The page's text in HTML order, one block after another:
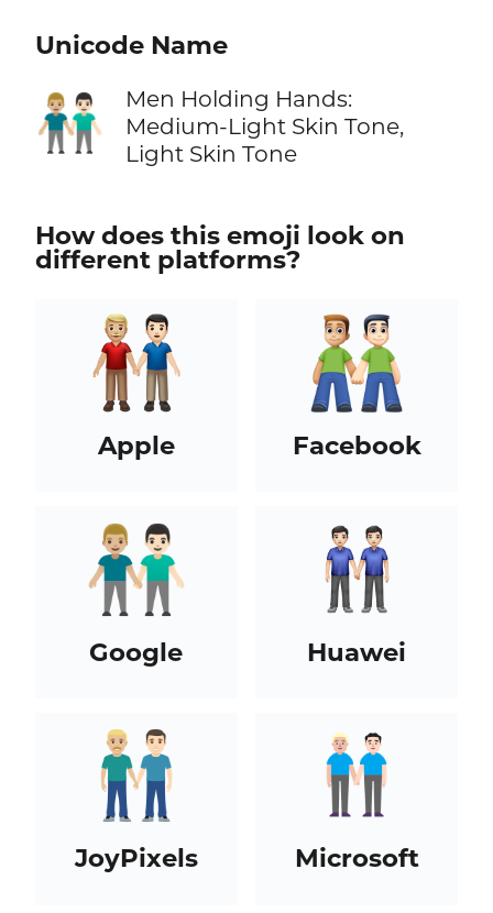
Unicode Name
👨🏼‍🤝‍👨🏻
Men Holding Hands:
Medium-Light Skin Tone,
Light Skin Tone
How does this emoji look on
different platforms?
Apple Facebook
Google Huawei
JoyPixels Microsoft